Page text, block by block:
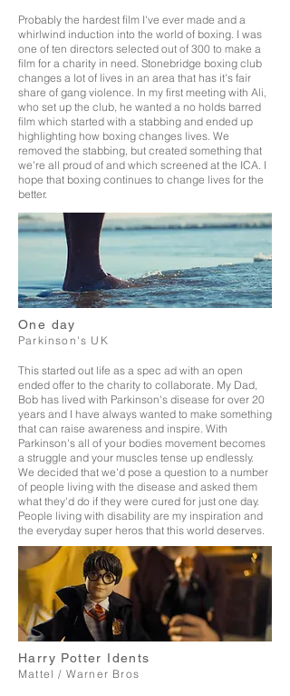
Probably the hardest film I've ever made and a
whirlwind induction into the world of boxing. I was
one of ten directors selected out of 300 to make a
film for a charity in need. Stonebridge boxing club
changes a lot of lives in an area that has it's fair
share of gang violence. In my first meeting with Ali,
who set up the club, he wanted a no holds barred
film which started with a stabbing and ended up
highlighting how boxing changes lives. We
removed the stabbing, but created something that
we're all proud of and which screened at the ICA. I
hope that boxing continues to change lives for the
better.
One day
Parkinson's UK
This started out life as a spec ad with an open
ended offer to the charity to collaborate. My Dad,
Bob has lived with Parkinson's disease for over 20
years and I have always wanted to make something
that can raise awareness and inspire. With
Parkinson's all of your bodies movement becomes
a struggle and your muscles tense up endlessly.
We decided that we'd pose a question to a number
of people living with the disease and asked them
what they'd do if they were cured for just one day.
People living with disability are my inspiration and
the everyday super heros that this world deserves.
Harry Potter Idents
Mattel / Warner Bros